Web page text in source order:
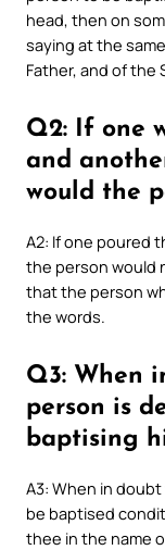
head, then on
saying at the
Father, and of the
Q2: If one
and
would the
A2: If one poured
the person would
that the person
the words.
Q3: When
person is
baptising
A3: When in
be baptised
thee in the name